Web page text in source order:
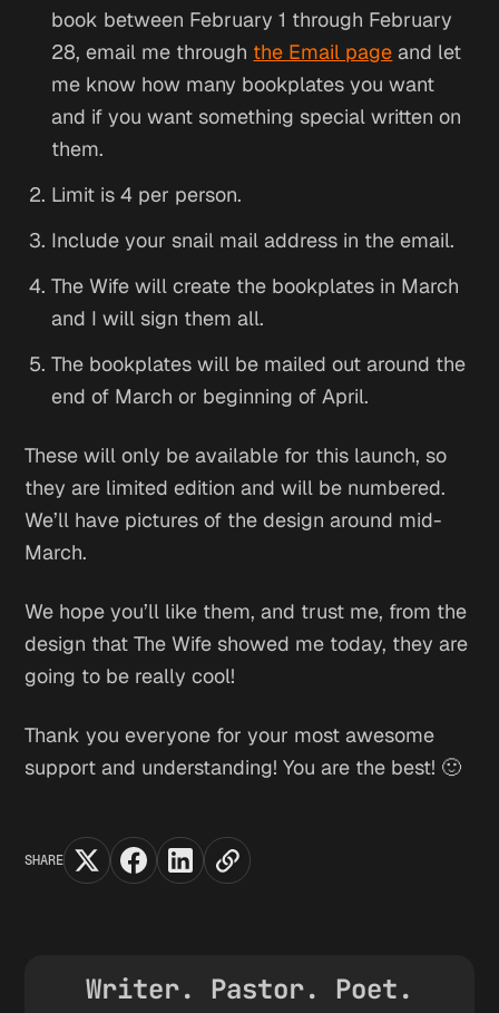
book between February 1 through February
28, email me through the Email page and let
me know how many bookplates you want
and if you want something special written on
them.
Limit is 4 per person.
Include your snail mail address in the email.
The Wife will create the bookplates in March
and I will sign them all.
The bookplates will be mailed out around the
end of March or beginning of April.
These will only be available for this launch, so
they are limited edition and will be numbered.
We’ll have pictures of the design around mid-
March.
We hope you’ll like them, and trust me, from the
design that The Wife showed me today, they are
going to be really cool!
Thank you everyone for your most awesome
support and understanding! You are the best! 🙂
SHARE
Writer. Pastor. Poet.